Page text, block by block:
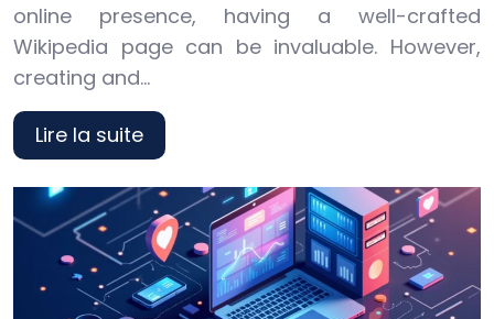
online presence, having a well-crafted
Wikipedia page can be invaluable. However,
creating and…
Lire la suite